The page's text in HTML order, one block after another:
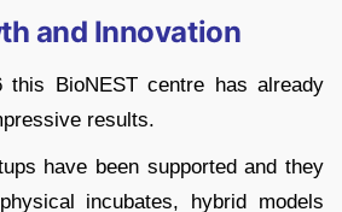
and Innovation
this BioNEST centre has already
results.
have been supported and they
incubates, hybrid models